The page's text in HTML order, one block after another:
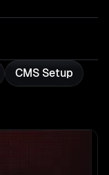
CMS Setup